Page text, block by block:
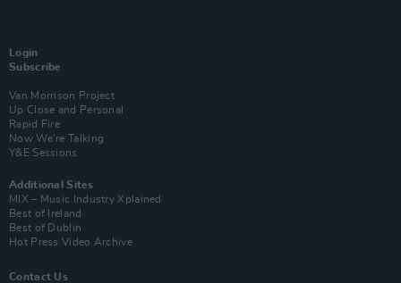
Login
Subscribe
Van Morrison Project
Up Close and Personal
Rapid Fire
Now We’re Talking
Y&E Sessions
Additional Sites
MIX – Music Industry Xplained
Best of Ireland
Best of Dublin
Hot Press Video Archive
Contact Us